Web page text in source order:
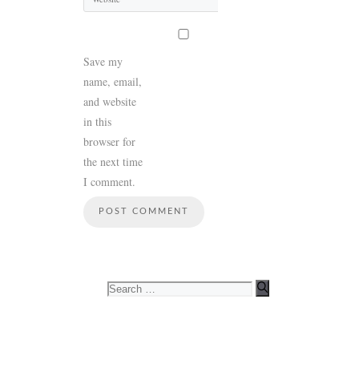
Save my
name, email,
and website
in this
browser for
the next time
I comment.
Search
for: